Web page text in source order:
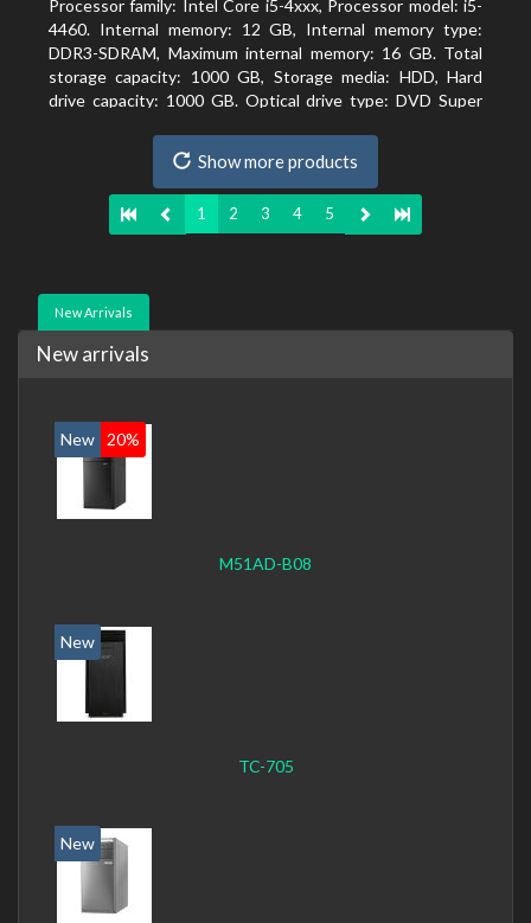
Processor family: Intel Core i5-4xxx, Processor model: i5-
4460. Internal memory: 12 GB, Internal memory type:
DDR3-SDRAM, Maximum internal memory: 16 GB. Total
storage capacity: 1000 GB, Storage media: HDD, Hard
drive capacity: 1000 GB. Optical drive type: DVD Super
235, On-board graphics adapter model: Intel HD Graphics
Show more products
1 2 3 4 5
New Arrivals
New arrivals
New 20%
M51AD-B08
New
TC-705
New